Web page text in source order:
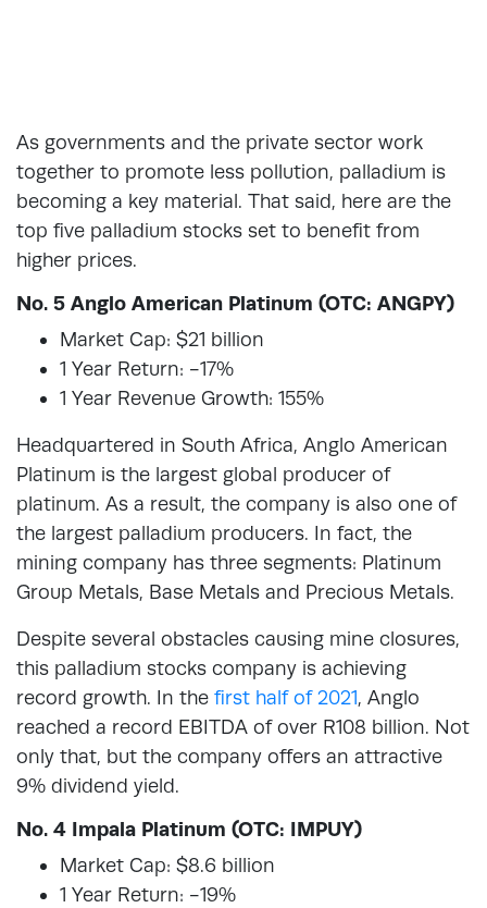
As governments and the private sector work
together to promote less pollution, palladium is
becoming a key material. That said, here are the
top five palladium stocks set to benefit from
higher prices.
No. 5 Anglo American Platinum (OTC: ANGPY)
Market Cap: $21 billion
1 Year Return: -17%
1 Year Revenue Growth: 155%
Headquartered in South Africa, Anglo American
Platinum is the largest global producer of
platinum. As a result, the company is also one of
the largest palladium producers. In fact, the
mining company has three segments: Platinum
Group Metals, Base Metals and Precious Metals.
Despite several obstacles causing mine closures,
this palladium stocks company is achieving
record growth. In the first half of 2021, Anglo
reached a record EBITDA of over R108 billion. Not
only that, but the company offers an attractive
9% dividend yield.
No. 4 Impala Platinum (OTC: IMPUY)
Market Cap: $8.6 billion
1 Year Return: -19%